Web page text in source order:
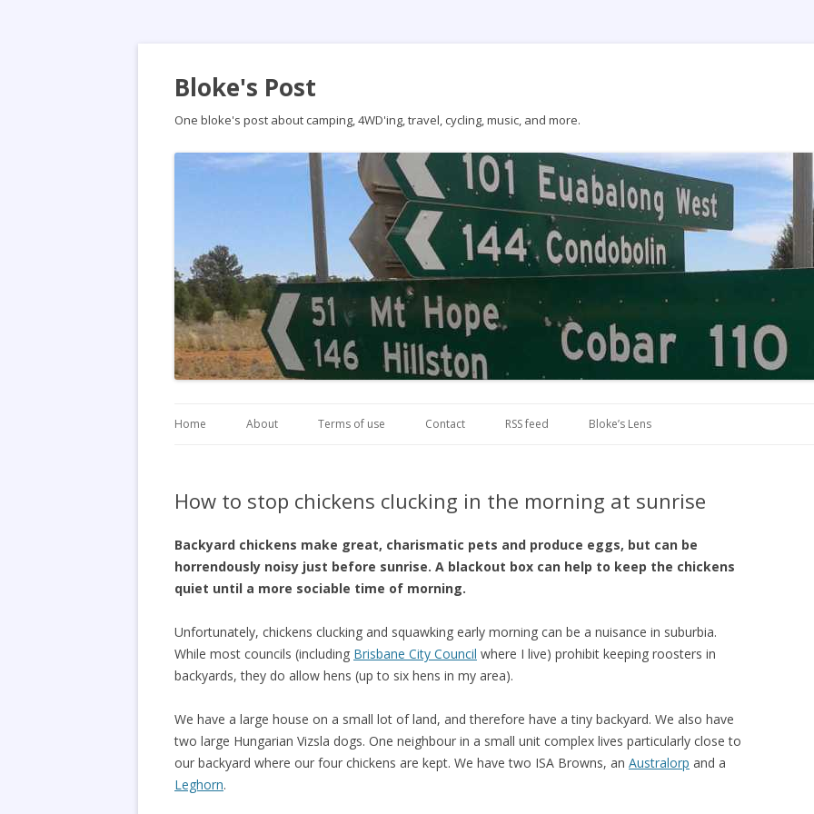
Bloke's Post
One bloke's post about camping, 4WD'ing, travel, cycling, music, and more.
to
Home About Terms of use Contact RSS feed Bloke’s Lens
How to stop chickens clucking in the morning at sunrise
Backyard chickens make great, charismatic pets and produce eggs, but can be
horrendously noisy just before sunrise. A blackout box can help to keep the chickens
quiet until a more sociable time of morning.
Unfortunately, chickens clucking and squawking early morning can be a nuisance in suburbia.
While most councils (including Brisbane City Council where I live) prohibit keeping roosters in
backyards, they do allow hens (up to six hens in my area).
We have a large house on a small lot of land, and therefore have a tiny backyard. We also have
two large Hungarian Vizsla dogs. One neighbour in a small unit complex lives particularly close to
our backyard where our four chickens are kept. We have two ISA Browns, an Australorp and a
Leghorn.